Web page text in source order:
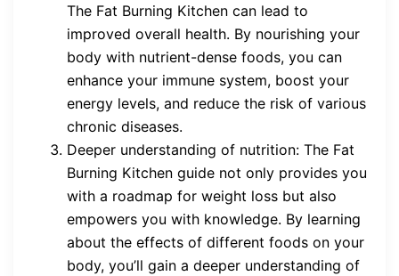
The Fat Burning Kitchen can lead to
improved overall health. By nourishing your
body with nutrient-dense foods, you can
enhance your immune system, boost your
energy levels, and reduce the risk of various
chronic diseases.
Deeper understanding of nutrition: The Fat
Burning Kitchen guide not only provides you
with a roadmap for weight loss but also
empowers you with knowledge. By learning
about the effects of different foods on your
body, you’ll gain a deeper understanding of